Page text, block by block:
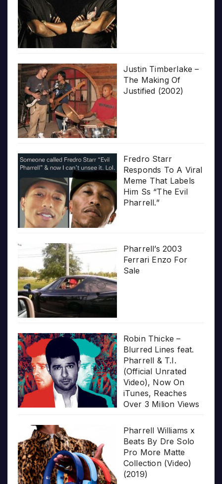
Justin Timberlake –
The Making Of
Justified (2002)
Fredro Starr
Responds To A Viral
Meme That Labels
Him Ss “The Evil
Pharrell.”
Pharrell’s 2003
Ferrari Enzo For
Sale
Robin Thicke –
Blurred Lines feat.
Pharrell & T.I.
(Official Unrated
Video), Now On
iTunes, Reaches
Over 3 Milion Views
Pharrell Williams x
Beats By Dre Solo
Pro More Matte
Collection (Video)
(2019)